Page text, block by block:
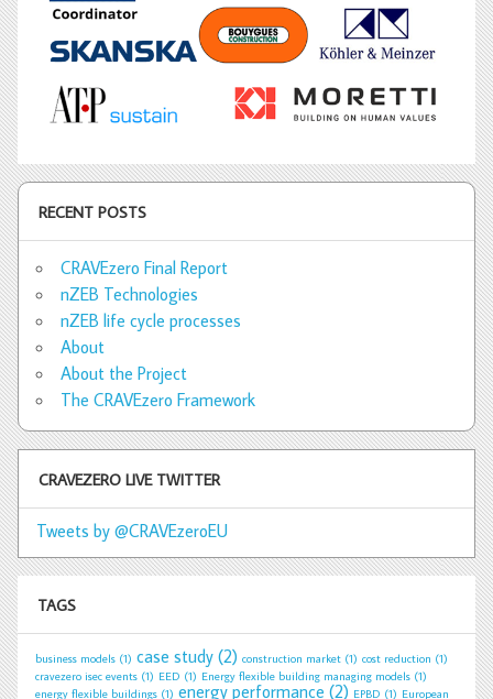
RECENT POSTS
CRAVEzero Final Report
nZEB Technologies
nZEB life cycle processes
About
About the Project
The CRAVEzero Framework
CRAVEZERO LIVE TWITTER
Tweets by @CRAVEzeroEU
TAGS
business models (1) case study (2) construction market (1) cost reduction (1)
cravezero isec events (1) EED (1) Energy flexible building managing models (1)
energy flexible buildings (1) energy performance (2) EPBD (1) European